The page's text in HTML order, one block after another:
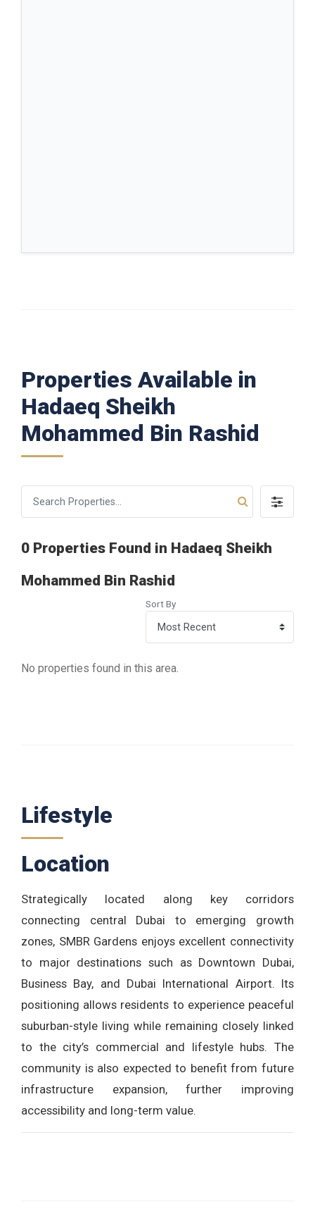
Properties Available in
Hadaeq Sheikh
Mohammed Bin Rashid
0 Properties Found in Hadaeq Sheikh
Mohammed Bin Rashid
Sort By
No properties found in this area.
Lifestyle
Location
Strategically located along key corridors
connecting central Dubai to emerging growth
zones, SMBR Gardens enjoys excellent connectivity
to major destinations such as Downtown Dubai,
Business Bay, and Dubai International Airport. Its
positioning allows residents to experience peaceful
suburban-style living while remaining closely linked
to the city’s commercial and lifestyle hubs. The
community is also expected to benefit from future
infrastructure expansion, further improving
accessibility and long-term value.